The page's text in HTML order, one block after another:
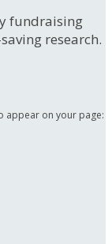
fundraising
research.
appear on your page: